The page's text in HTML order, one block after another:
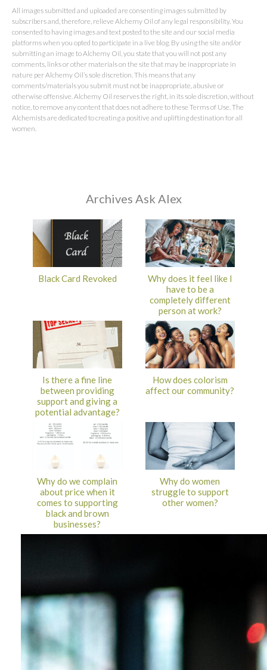
All images submitted and uploaded are consenting images submitted by
subscribers and, therefore, relieve Alchemy Oil of any legal responsibility. You
consented to having images and text posted to the site and our social media
platforms when you opted to participate in a live blog. By using the site and/or
submitting an image to Alchemy Oil, you state that you will not post any
comments, links or other materials on the site that may be inappropriate in
nature per Alchemy Oil’s sole discretion. This means that any
comments/materials you submit must not be inappropriate, abusive or
otherwise offensive. Alchemy Oil reserves the right, in its sole discretion, without
notice, to remove any content that does not adhere to these Terms of Use. The
Alchemists are dedicated to creating a positive and uplifting destination for all
women.
Archives Ask Alex
Black Card Revoked
Why does it feel like I
have to be a
completely different
person at work?
Is there a fine line
between providing
support and giving a
potential advantage?
How does colorism
affect our community?
Why do we complain
about price when it
comes to supporting
black and brown
businesses?
Why do women
struggle to support
other women?